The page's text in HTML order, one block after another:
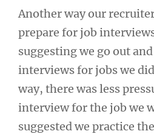
Another way our
prepare for job
suggesting we go out
interviews for jobs we
way, there was less
interview for the job we
suggested we practice